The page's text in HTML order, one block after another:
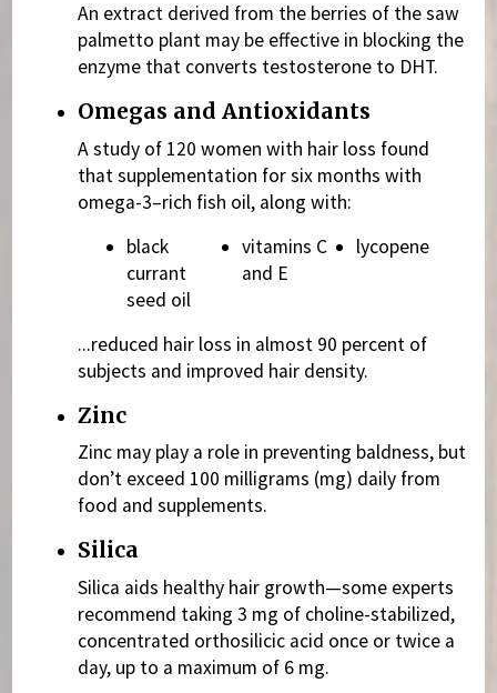
An extract derived from the berries of the saw
palmetto plant may be effective in blocking the
enzyme that converts testosterone to DHT.
Omegas and Antioxidants
A study of 120 women with hair loss found
that supplementation for six months with
omega-3–rich fish oil, along with:
black
currant
seed oil
vitamins C
and E
lycopene
...reduced hair loss in almost 90 percent of
subjects and improved hair density.
Zinc
Zinc may play a role in preventing baldness, but
don’t exceed 100 milligrams (mg) daily from
food and supplements.
Silica
Silica aids healthy hair growth—some experts
recommend taking 3 mg of choline-stabilized,
concentrated orthosilicic acid once or twice a
day, up to a maximum of 6 mg.